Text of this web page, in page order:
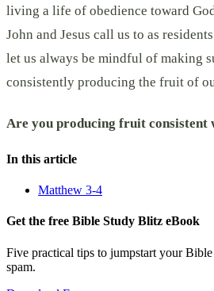
living a life of obedience toward
John and Jesus call us to as
let us always be mindful of making
consistently producing the fruit of
Are you producing fruit consistent
In this article
Matthew 3-4
Get the free Bible Study Blitz eBook
Five practical tips to jumpstart your
spam.